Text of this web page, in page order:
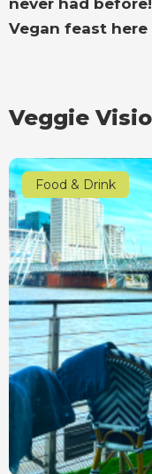
Vegan feast here
Veggie
Food & Drink